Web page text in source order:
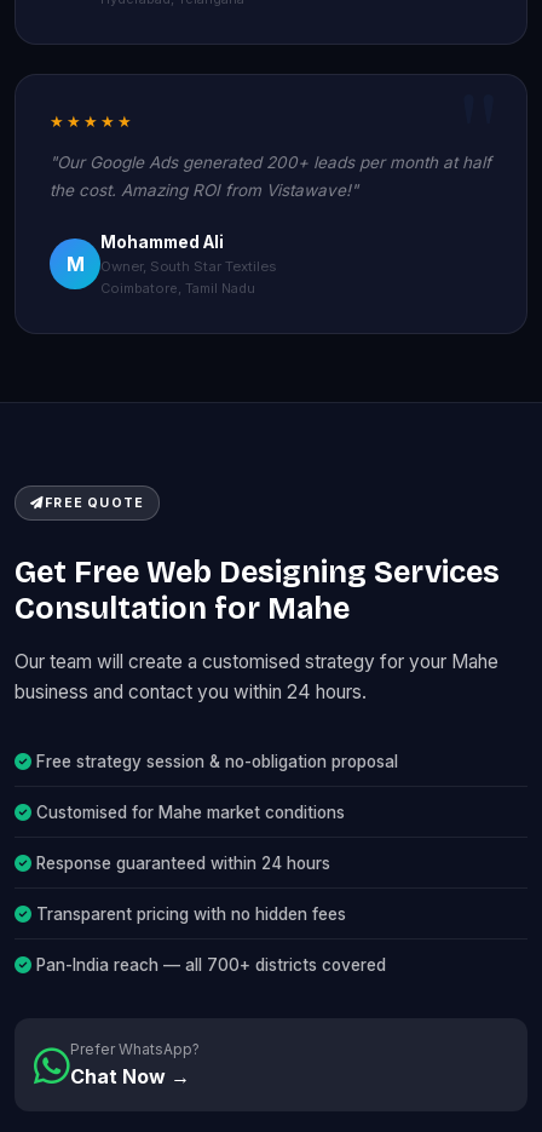
★★★★★
"Our Google Ads generated 200+ leads per month at half
the cost. Amazing ROI from Vistawave!"
M
Mohammed Ali
Owner, South Star Textiles
Coimbatore, Tamil Nadu
FREE QUOTE
Get Free Web Designing Services
Consultation for Mahe
Our team will create a customised strategy for your Mahe
business and contact you within 24 hours.
Free strategy session & no-obligation proposal
Customised for Mahe market conditions
Response guaranteed within 24 hours
Transparent pricing with no hidden fees
Pan-India reach — all 700+ districts covered
Prefer WhatsApp?
Chat Now →